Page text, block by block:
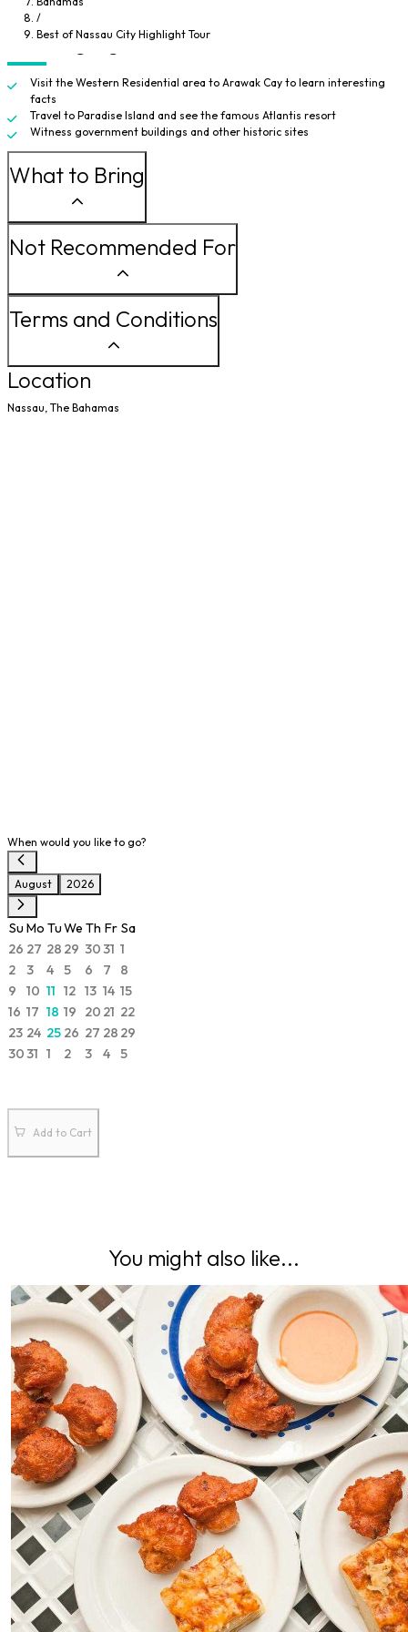
/
Best of Nassau City Highlight Tour
Parliament building. Before heading back, you'll travel through Meeting
Street to a few more historic sites.
Tour Highlights
Visit the Western Residential area to Arawak Cay to learn interesting
facts
Travel to Paradise Island and see the famous Atlantis resort
Witness government buildings and other historic sites
What to Bring
Not Recommended For
Terms and Conditions
Location
Nassau, The Bahamas
When would you like to go?
August 2026
Su Mo TuWe Th Fr Sa
26 27 28 29 3031 1
2
3 4 5 6 7
8
9
10 11 12 13 14 15
16 17 18 19 20 21 22
23 24 25 26 27 28 29
3031 1 2 3 4 5
Add to Cart
You might also like...